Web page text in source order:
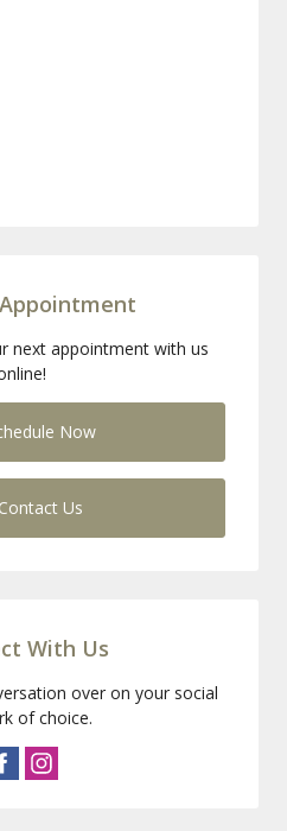
next appointment with us
Now
Contact Us
With Us
over on your social
of choice.